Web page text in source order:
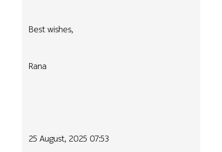
Best wishes,
Rana
25 August, 2025 07:53